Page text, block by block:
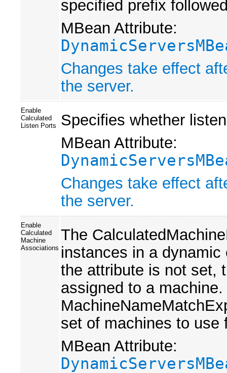
specified prefix
MBean Attribute:
Changes take effect
the server.
Enable
Calculated
Listen Ports
Specifies whether
MBean Attribute:
Changes take effect
the server.
Enable
Calculated
Machine
Associations
The
instances in a
the attribute is not set,
assigned to a
set of machines to use
MBean Attribute: